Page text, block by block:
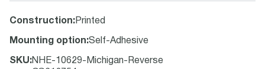
Construction: Printed
Mounting option:Self-Adhesive
SKU:NHE-10629-Michigan-Reverse